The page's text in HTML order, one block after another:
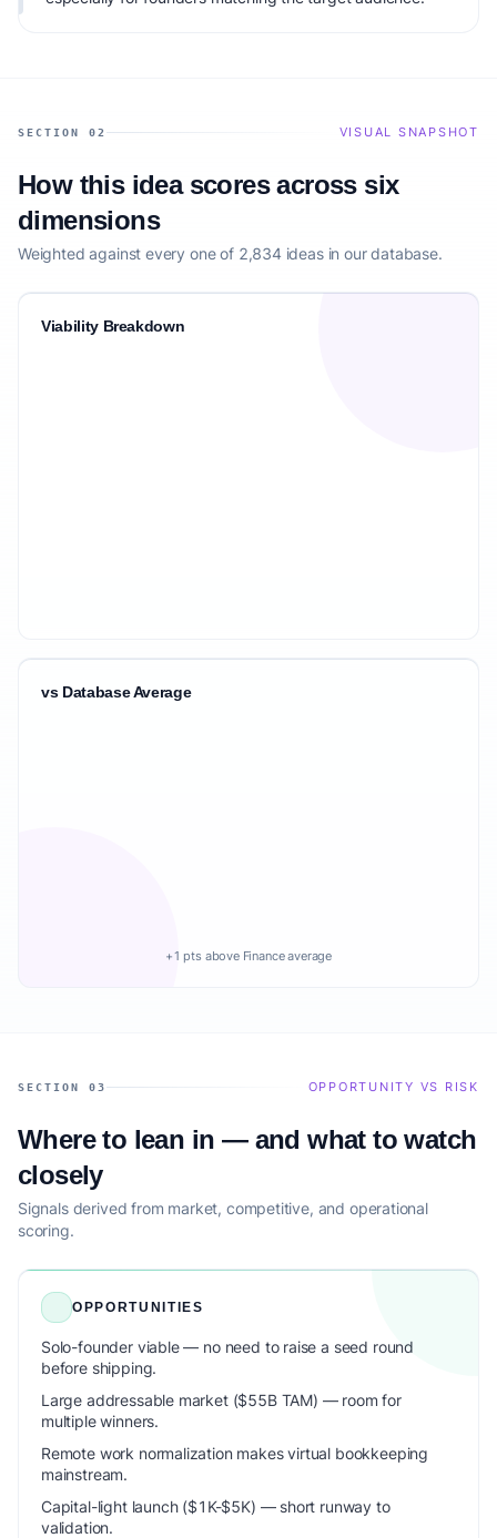
SECTION 02 VISUAL SNAPSHOT
How this idea scores across six
dimensions
Weighted against every one of 2,834 ideas in our database.
Viability Breakdown
vs Database Average
+1 pts above Finance average
SECTION 03 OPPORTUNITY VS RISK
Where to lean in — and what to watch
closely
Signals derived from market, competitive, and operational
scoring.
OPPORTUNITIES
Solo-founder viable — no need to raise a seed round
before shipping.
Large addressable market ($55B TAM) — room for
multiple winners.
Remote work normalization makes virtual bookkeeping
mainstream.
Capital-light launch ($1K-$5K) — short runway to
validation.